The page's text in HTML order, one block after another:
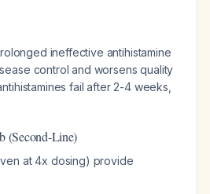
ineffective antihistamine
control and worsens quality
fail after 2-4 weeks,
(Second-Line)
at 4x dosing) provide